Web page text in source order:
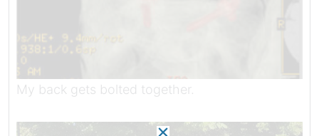
My back gets bolted together.